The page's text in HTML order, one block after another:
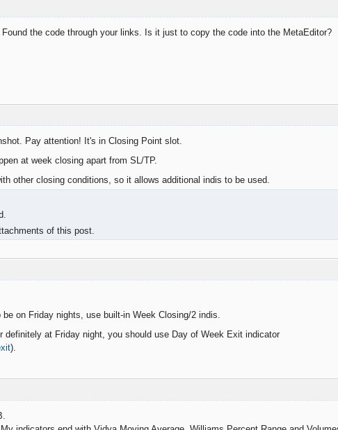
the code through your links. Is it just to copy the code into the MetaEditor?
Pay attention! It's in Closing Point slot.
at week closing apart from SL/TP.
other closing conditions, so it allows additional indis to be used.
of this post.
on Friday nights, use built-in Week Closing/2 indis.
at Friday night, you should use Day of Week Exit indicator
).